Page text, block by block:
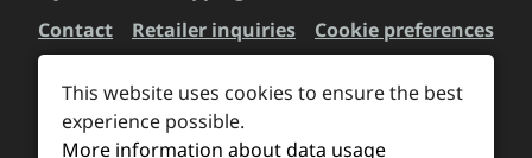
Contact
Retailer inquiries Cookie preferences
All prices incl. VAT plus
delivery charges, if not stated otherwise.
This website uses cookies to ensure the best
experience possible.
More information about data usage